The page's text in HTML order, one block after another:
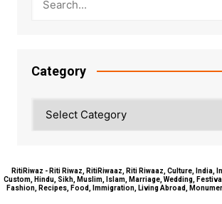
Category
RitiRiwaz - Riti Riwaz, RitiRiwaaz, Riti Riwaaz, Culture, India,
Custom, Hindu, Sikh, Muslim, Islam, Marriage, Wedding,
Fashion, Recipes, Food, Immigration, Living Abroad,